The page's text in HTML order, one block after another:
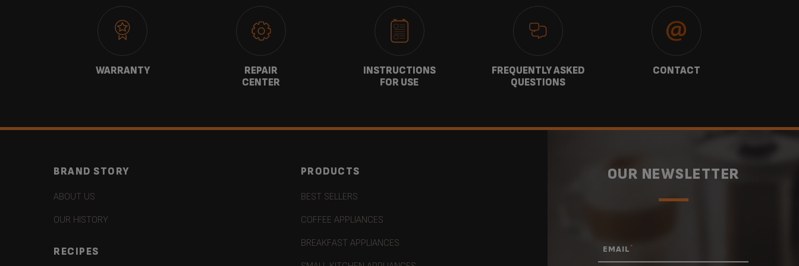
WARRANTY
REPAIR
CENTER
INSTRUCTIONS
FOR USE
FREQUENTLY ASKED
QUESTIONS
CONTACT
PRODUCTS
BEST SELLERS
COFFEE APPLIANCES
BREAKFAST APPLIANCES
BRAND STORY
ABOUT US
OUR HISTORY
RECIPES
OUR NEWSLETTER
EMAIL*